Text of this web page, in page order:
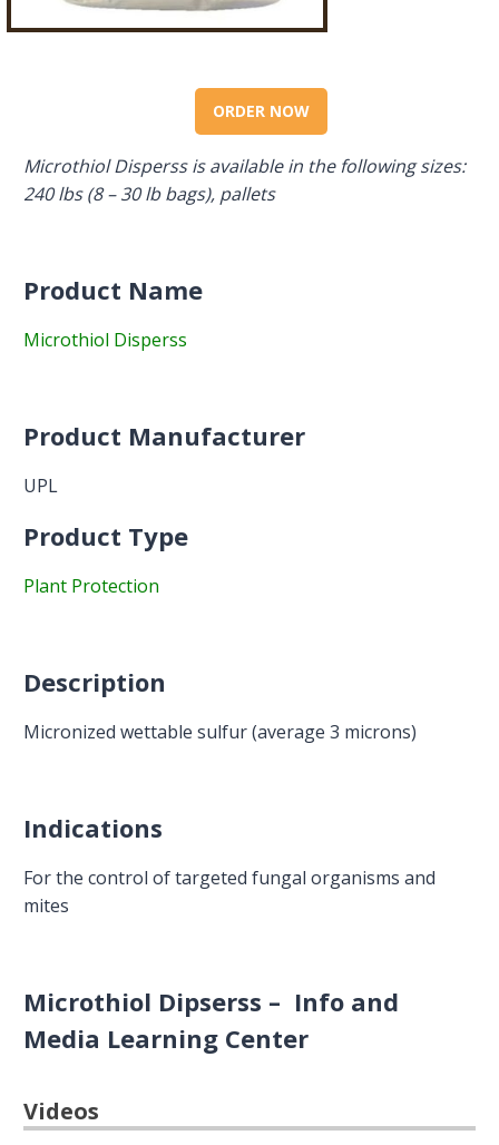
ORDER NOW
Microthiol Disperss is available in the following sizes:
240 lbs (8 – 30 lb bags), pallets
Product Name
Microthiol Disperss
Product Manufacturer
UPL
Product Type
Plant Protection
Description
Micronized wettable sulfur (average 3 microns)
Indications
For the control of targeted fungal organisms and
mites
Microthiol Dipserss – Info and
Media Learning Center
Videos